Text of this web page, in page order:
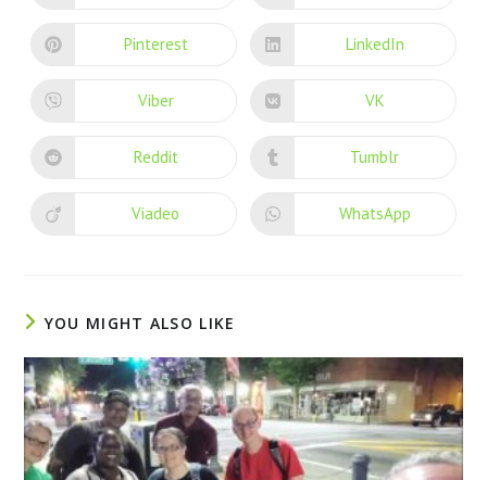
Pinterest LinkedIn
Viber VK
Reddit Tumblr
Viadeo WhatsApp
YOU MIGHT ALSO LIKE